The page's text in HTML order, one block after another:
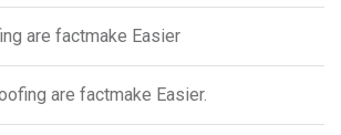
are factmake Easier
are factmake Easier.